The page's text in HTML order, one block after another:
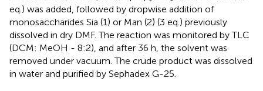
eq.) was added, followed by dropwise addition of
monosaccharides Sia (1) or Man (2) (3 eq.) previously
dissolved in dry DMF. The reaction was monitored by TLC
(DCM: MeOH - 8:2), and after 36 h, the solvent was
removed under vacuum. The crude product was dissolved
in water and purified by Sephadex G-25.